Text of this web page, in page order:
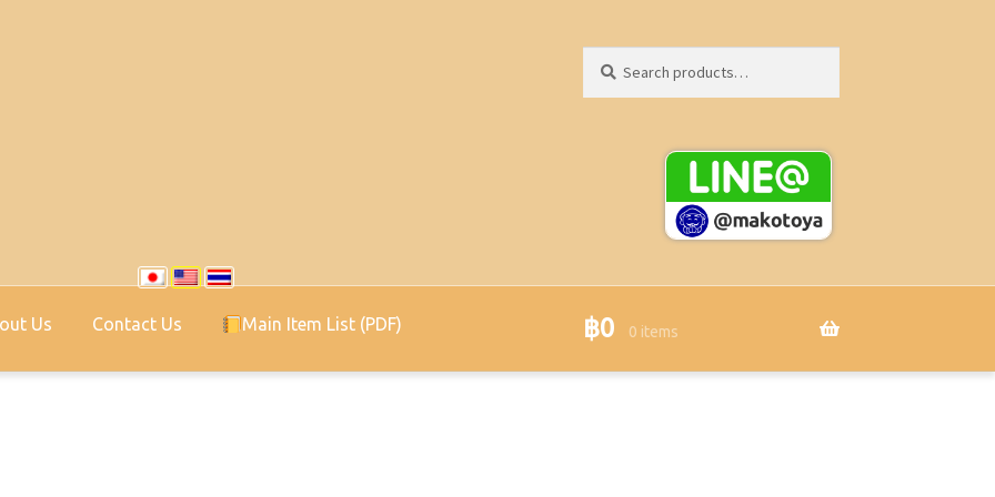
for:
Us Contact Us Main Item List (PDF) ฿0 0 items